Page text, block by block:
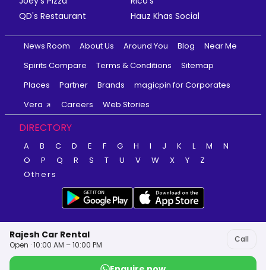
Rajesh Car Rental
Open · 10:00 AM – 10:00 PM
Call
QD's Restaurant
Hauz Khas Social
News Room About Us Around You Blog
Near Me
Spirits Compare
Terms & Conditions
Sitemap
Places
Partner Brands
magicpin for Corporates
Vera
Careers Web Stories
DIRECTORY
A B C D E F G H I J K L M
N
O
P Q R S T U V W X Y
Z
Others